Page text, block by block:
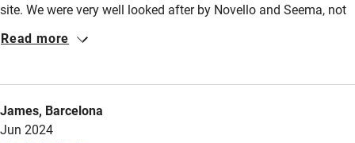
site. We were very well looked after by Novello and Seema, not
to mention well cooked for by Francesca, and felt like part of
Read more
James, Barcelona
Jun 2024